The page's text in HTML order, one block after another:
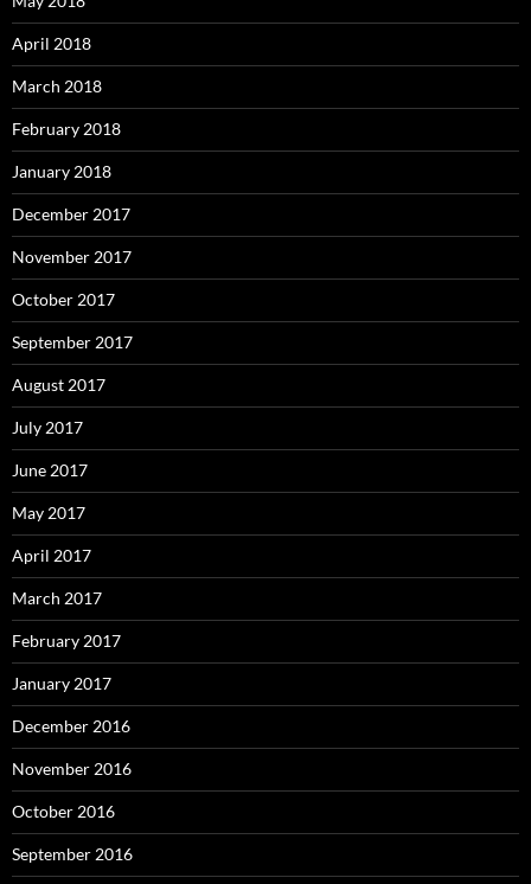
April 2018
March 2018
February 2018
January 2018
December 2017
November 2017
October 2017
September 2017
August 2017
July 2017
June 2017
May 2017
April 2017
March 2017
February 2017
January 2017
December 2016
November 2016
October 2016
September 2016